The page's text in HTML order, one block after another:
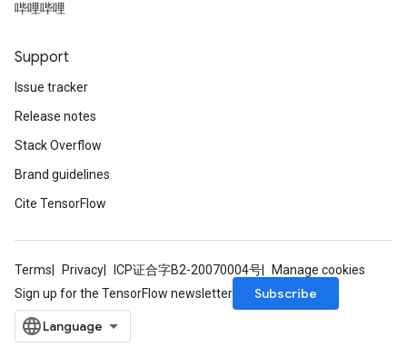
哔哩哔哩
Support
Issue tracker
Release notes
Stack Overflow
Brand guidelines
Cite TensorFlow
Terms Privacy ICP证合字B2-20070004号
Manage cookies
Sign up for the TensorFlow newsletter
Subscribe